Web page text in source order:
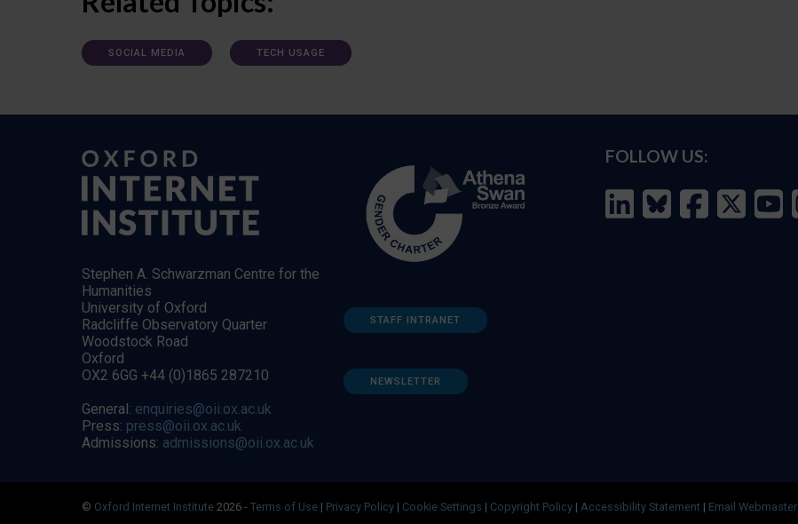
SOCIAL MEDIA TECH USAGE
Stephen A. Schwarzman Centre for the
Humanities
University of Oxford
Radcliffe Observatory Quarter
Woodstock Road
Oxford
OX2 6GG +44 (0)1865 287210
General: enquiries@oii.ox.ac.uk
Press: press@oii.ox.ac.uk
Admissions: admissions@oii.ox.ac.uk
STAFF INTRANET
NEWSLETTER
FOLLOW US:
© Oxford Internet Institute 2026 - Terms of Use | Privacy Policy | Cookie Settings | Copyright Policy | Accessibility Statement | Email Webmaster